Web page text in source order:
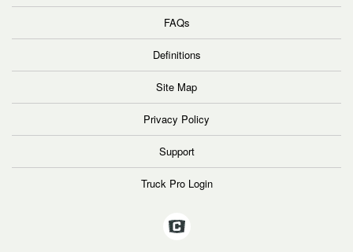
FAQs
Definitions
Site Map
Privacy Policy
Support
Truck Pro Login